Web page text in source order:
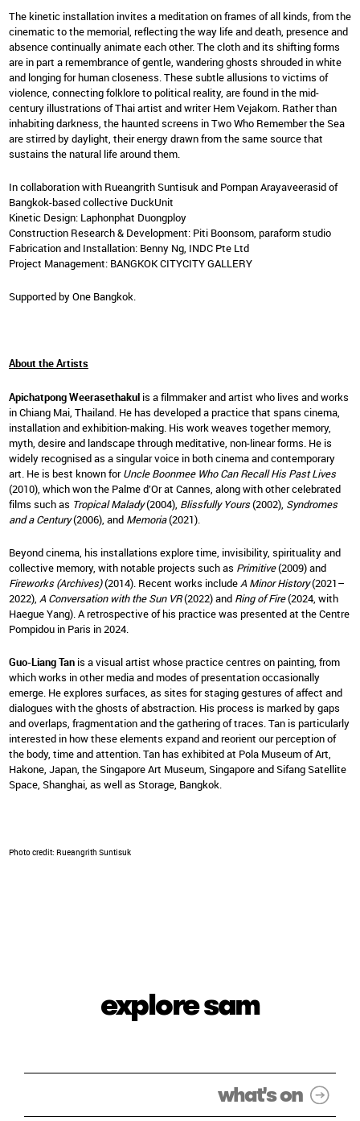
The kinetic installation invites a meditation on frames of all kinds, from the
cinematic to the memorial, reflecting the way life and death, presence and
absence continually animate each other. The cloth and its shifting forms
are in part a remembrance of gentle, wandering ghosts shrouded in white
and longing for human closeness. These subtle allusions to victims of
violence, connecting folklore to political reality, are found in the mid-
century illustrations of Thai artist and writer Hem Vejakorn. Rather than
inhabiting darkness, the haunted screens in Two Who Remember the Sea
are stirred by daylight, their energy drawn from the same source that
sustains the natural life around them.
In collaboration with Rueangrith Suntisuk and Pornpan Arayaveerasid of
Bangkok-based collective DuckUnit
Kinetic Design: Laphonphat Duongploy
Construction Research & Development: Piti Boonsom, paraform studio
Fabrication and Installation: Benny Ng, INDC Pte Ltd
Project Management: BANGKOK CITYCITY GALLERY
Supported by One Bangkok.
About the Artists
Apichatpong Weerasethakul is a filmmaker and artist who lives and works
in Chiang Mai, Thailand. He has developed a practice that spans cinema,
installation and exhibition-making. His work weaves together memory,
myth, desire and landscape through meditative, non-linear forms. He is
widely recognised as a singular voice in both cinema and contemporary
art. He is best known forUncle Boonmee Who Can Recall His Past Lives
(2010), which won the Palme d’Or at Cannes, along with other celebrated
films such as Tropical Malady(2004), Blissfully Yours(2002), Syndromes
and a Century(2006), and Memoria(2021).
Beyond cinema, his installations explore time, invisibility, spirituality and
collective memory, with notable projects such as Primitive(2009) and
Fireworks (Archives)(2014). Recent works includeA Minor History(2021–
2022), A Conversation with the Sun VR(2022) and Ring of Fire(2024, with
Haegue Yang). A retrospective of his practice was presented at the Centre
Pompidou in Paris in 2024.
Guo-Liang Tan is a visual artist whose practice centres on painting, from
which works in other media and modes of presentation occasionally
emerge. He explores surfaces, as sites for staging gestures of affect and
dialogues with the ghosts of abstraction. His process is marked by gaps
and overlaps, fragmentation and the gathering of traces. Tan is particularly
interested in how these elements expand and reorient our perception of
the body, time and attention. Tan has exhibited at Pola Museum of Art,
Hakone, Japan, the Singapore Art Museum, Singapore and Sifang Satellite
Space, Shanghai, as well as Storage, Bangkok.
Photo credit: Rueangrith Suntisuk
explore sam
what's on